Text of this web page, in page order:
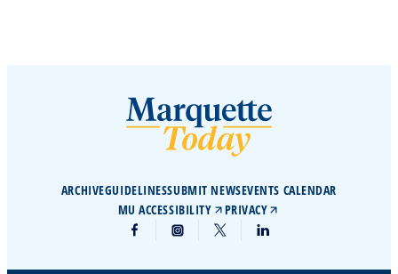
ARCHIVEGUIDELINESSUBMIT NEWSEVENTS CALENDAR
MU ACCESSIBILITY
PRIVACY